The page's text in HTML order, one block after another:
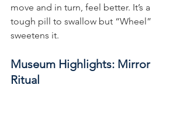
move and in turn, feel better. It’s a
tough pill to swallow but “Wheel”
sweetens it.
Museum Highlights: Mirror
Ritual